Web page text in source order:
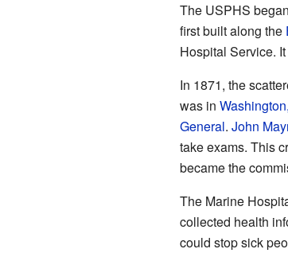
The USPHS
first built along the
Hospital Service.
In 1871, the
was in
General. John
take exams. This
became the
The Marine
collected health
could stop sick